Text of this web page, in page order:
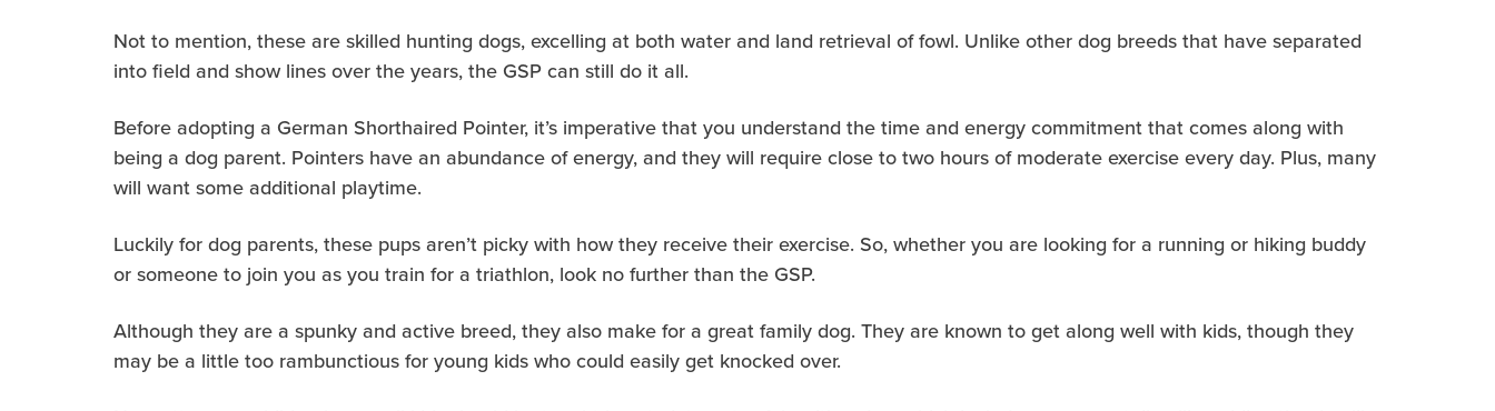
Not to mention, these are skilled hunting dogs, excelling at both water and land retrieval of fowl. Unlike other dog breeds that have separated
into field and show lines over the years, the GSP can still do it all.
Before adopting a German Shorthaired Pointer, it’s imperative that you understand the time and energy commitment that comes along with
being a dog parent. Pointers have an abundance of energy, and they will require close to two hours of moderate exercise every day. Plus, many
will want some additional playtime.
Luckily for dog parents, these pups aren’t picky with how they receive their exercise. So, whether you are looking for a running or hiking buddy
or someone to join you as you train for a triathlon, look no further than the GSP.
Although they are a spunky and active breed, they also make for a great family dog. They are known to get along well with kids, though they
may be a little too rambunctious for young kids who could easily get knocked over.